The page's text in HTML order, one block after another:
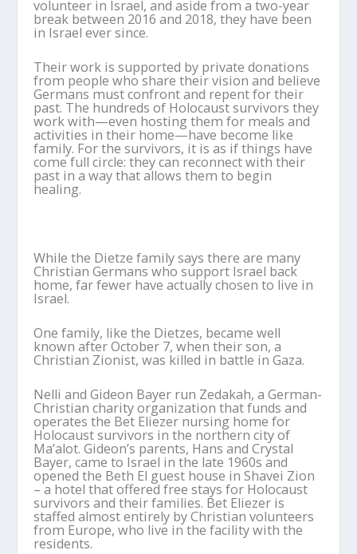
volunteer in Israel, and aside from a two-year
break between 2016 and 2018, they have been
in Israel ever since.
Their work is supported by private donations
from people who share their vision and believe
Germans must confront and repent for their
past. The hundreds of Holocaust survivors they
work with—even hosting them for meals and
activities in their home—have become like
family. For the survivors, it is as if things have
come full circle: they can reconnect with their
past in a way that allows them to begin
healing.
While the Dietze family says there are many
Christian Germans who support Israel back
home, far fewer have actually chosen to live in
Israel.
One family, like the Dietzes, became well
known after October 7, when their son, a
Christian Zionist, was killed in battle in Gaza.
Nelli and Gideon Bayer run Zedakah, a German-
Christian charity organization that funds and
operates the Bet Eliezer nursing home for
Holocaust survivors in the northern city of
Ma’alot. Gideon’s parents, Hans and Crystal
Bayer, came to Israel in the late 1960s and
opened the Beth El guest house in Shavei Zion
– a hotel that offered free stays for Holocaust
survivors and their families. Bet Eliezer is
staffed almost entirely by Christian volunteers
from Europe, who live in the facility with the
residents.